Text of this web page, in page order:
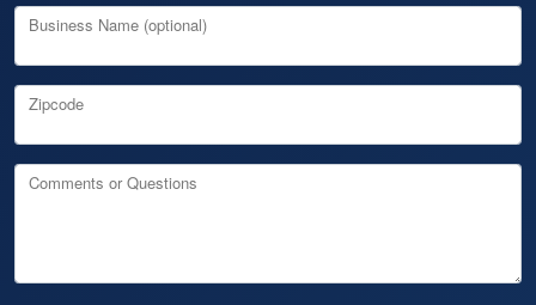
Business Name (optional)
Zipcode
Comments or Questions